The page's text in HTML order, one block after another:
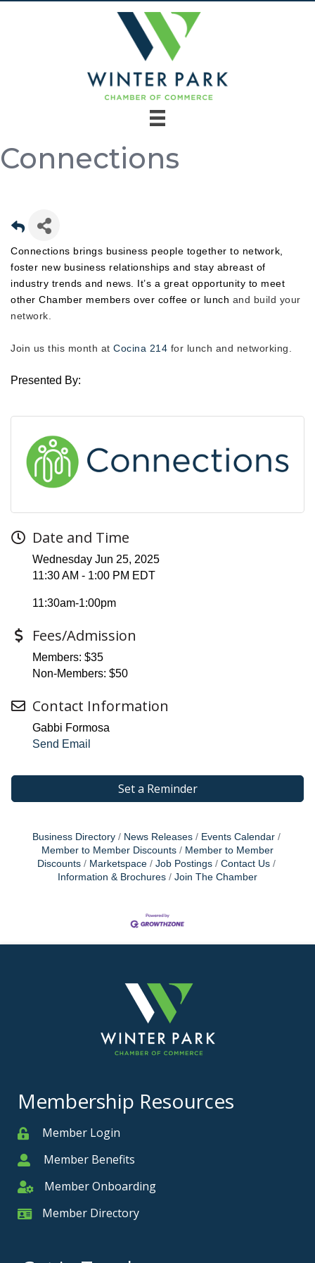
Connections
Connections brings business people together to network,
foster new business relationships and stay abreast of
industry trends and news. It’s a great opportunity to meet
other Chamber members over coffee or lunch and build your
network.
Join us this month at Cocina 214 for lunch and networking.
Presented By:
Date and Time
Wednesday Jun 25, 2025
11:30 AM - 1:00 PM EDT
11:30am-1:00pm
Fees/Admission
Members: $35
Non-Members: $50
Contact Information
Gabbi Formosa
Send Email
Set a Reminder
Business Directory News Releases
Events Calendar
Member to Member Discounts
Member to Member
Discounts
Marketspace Job Postings
Contact Us
Information & Brochures
Join The Chamber
Membership Resources
MemberMember Login
MemberMember Benefits
Member Onboarding
Member Onboarding
Member Card
Member Directory